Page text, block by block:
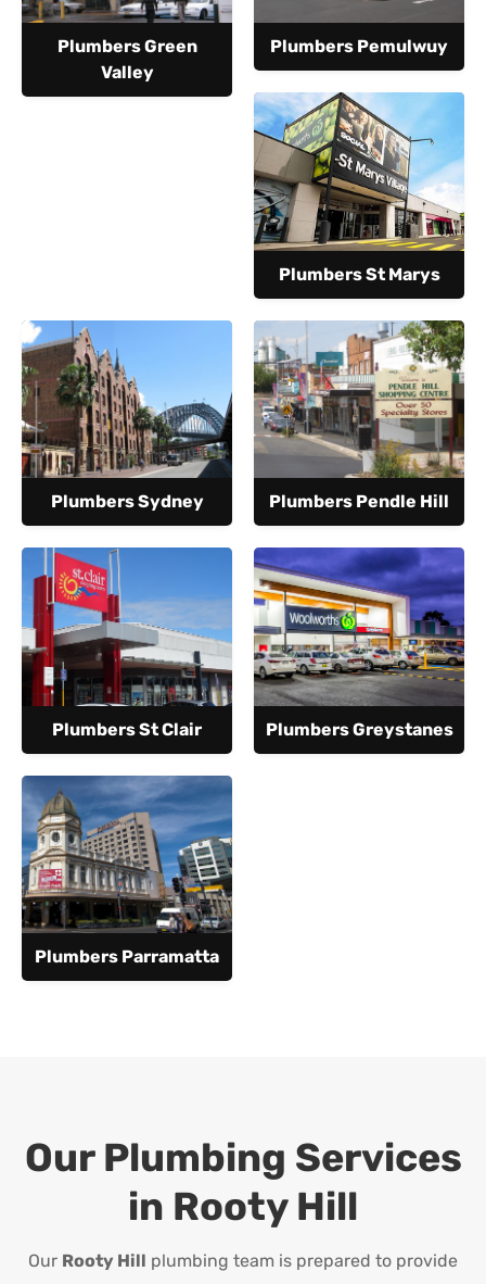
Plumbers Green
Valley
Plumbers Pemulwuy
Plumbers St Marys
Plumbers Sydney Plumbers Pendle Hill
Plumbers St Clair Plumbers Greystanes
Plumbers Parramatta
Our Plumbing Services
in Rooty Hill
Our Rooty Hill plumbing team is prepared to provide